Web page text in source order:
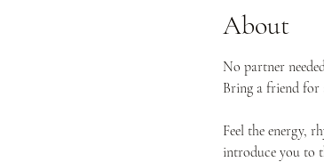
About
No partner
Bring a friend for
Feel the energy,
introduce you to